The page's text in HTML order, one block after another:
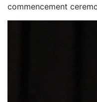
commencement